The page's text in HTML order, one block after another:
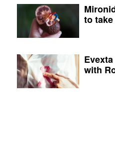
to
with